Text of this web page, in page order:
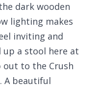
dark wooden
lighting makes
inviting and
up a stool here at
to the Crush
A beautiful